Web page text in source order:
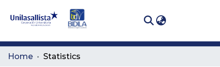
Communities
Home Statistics